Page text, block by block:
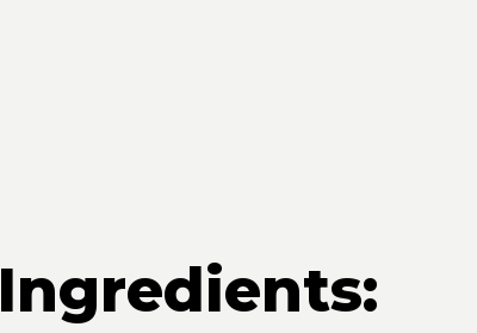
Ingredients: